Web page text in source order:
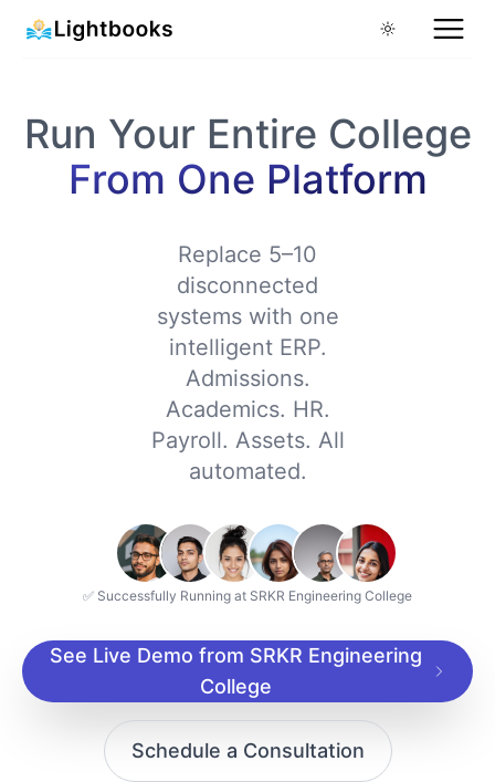
Run Your Entire College
From One Platform
Replace 5–10
disconnected
systems with one
intelligent ERP.
Admissions.
Academics. HR.
Payroll. Assets. All
automated.
✅ Successfully Running at SRKR Engineering College
See Live Demo from SRKR Engineering
College
Schedule a Consultation